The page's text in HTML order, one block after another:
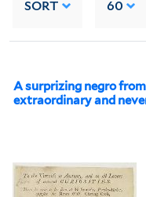
SORT 60
A surprizing negro
extraordinary and